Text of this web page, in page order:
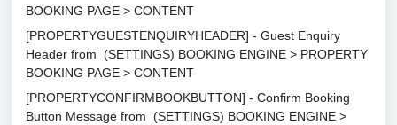
BOOKING PAGE > CONTENT
[PROPERTYGUESTENQUIRYHEADER] - Guest Enquiry
Header from (SETTINGS) BOOKING ENGINE > PROPERTY
BOOKING PAGE > CONTENT
[PROPERTYCONFIRMBOOKBUTTON] - Confirm Booking
Button Message from (SETTINGS) BOOKING ENGINE >